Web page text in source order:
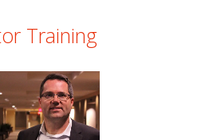
Training